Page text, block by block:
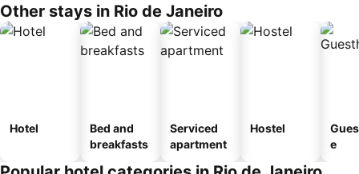
Other stays in Rio de Janeiro
Hotel
Bed and
breakfasts
Serviced
apartment
Hostel
e